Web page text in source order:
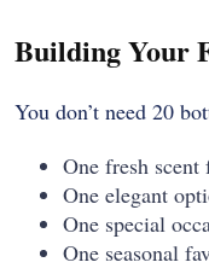
Building Your
You don’t need 20
One fresh
One elegant
One special
One seasonal